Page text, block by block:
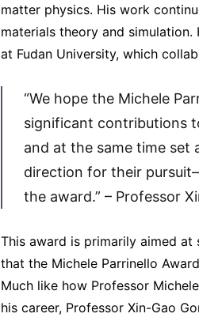
matter physics. His work
materials theory and
at Fudan University, which
“We hope the Michele
significant contributions
and at the same time set
direction for their
the award.” – Professor
This award is primarily aimed at
that the Michele Parrinello
Much like how Professor
his career, Professor Xin-Gao